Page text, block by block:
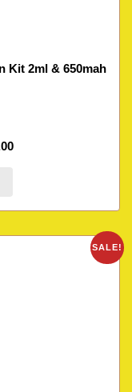
Kit 2ml & 650mah
SALE!